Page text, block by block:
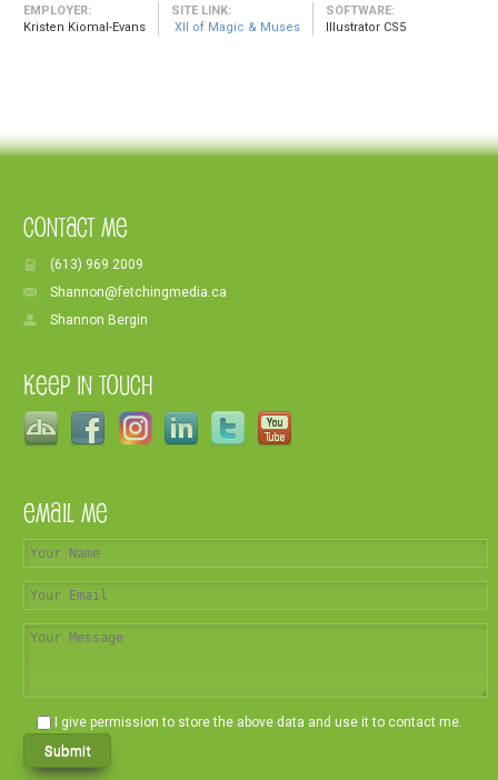
EMPLOYER:
Kristen Kiomal-Evans
SITE LINK:
XII of Magic & Muses
SOFTWARE:
Illustrator CS5
Contact Me
(613) 969 2009
Shannon@fetchingmedia.ca
Shannon Bergin
Keep In Touch
Email Me
I give permission to store the above data and use it to contact me.